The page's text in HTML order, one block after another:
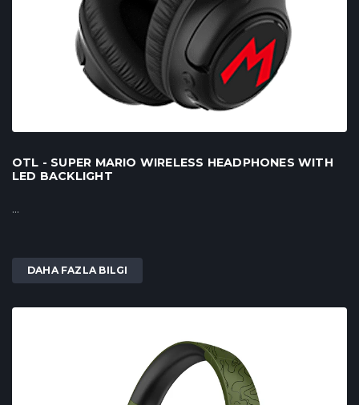
OTL - SUPER MARIO WIRELESS HEADPHONES WITH
LED BACKLIGHT
...
DAHA FAZLA BILGI